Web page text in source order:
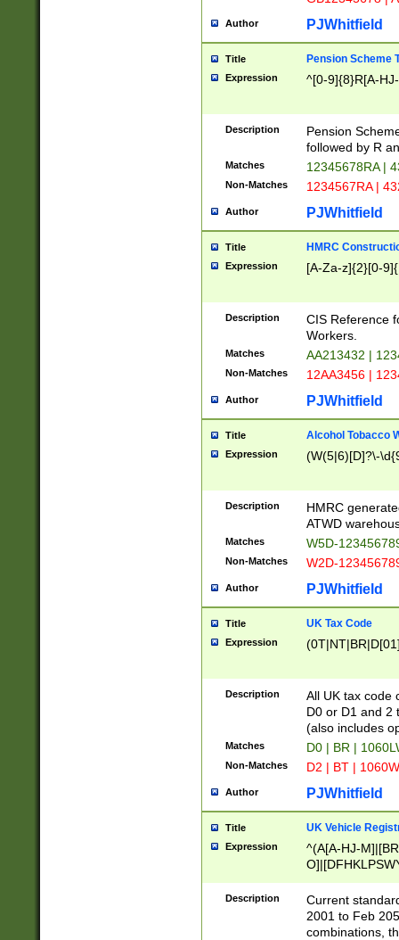
Author PJWhitfield
Title Pension Scheme
Expression ^[0-9]{8}R[A-
Description
Pension
followed by R
Matches 12345678RA |
Non-Matches 1234567RA |
Author PJWhitfield
Title HMRC
Expression [A-Za-z]{2}[0-
Description
CIS Reference
Workers.
Matches AA213432 |
Non-Matches 12AA3456 |
Author PJWhitfield
Title Alcohol Tobacco
Expression (W(5|6)[D]?\-
Description
HMRC
ATWD
Matches W5D-
Non-Matches W2D-
Author PJWhitfield
Title UK Tax Code
Expression
Description
All UK tax code
D0 or D1 and 2
(also includes
Matches D0 | BR |
Non-Matches D2 | BT |
Author PJWhitfield
Title UK Vehicle
Expression
^(A[A-HJ-
F]|)(0[02-9]|[1-
Description
Current
2001 to Feb
combinations,